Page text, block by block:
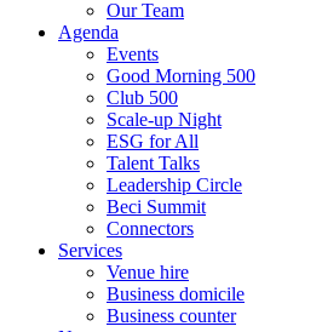
Our Team
Agenda
Events
Good Morning 500
Club 500
Scale-up Night
ESG for All
Talent Talks
Leadership Circle
Beci Summit
Connectors
Services
Venue hire
Business domicile
Business counter